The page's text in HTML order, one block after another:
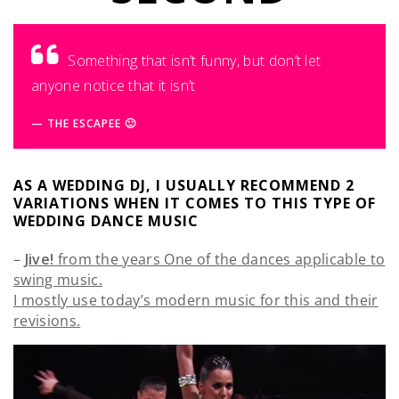
Something that isn’t funny, but don’t let
anyone notice that it isn’t
THE ESCAPEE 🙂
AS A WEDDING DJ, I USUALLY RECOMMEND 2
VARIATIONS WHEN IT COMES TO THIS TYPE OF
WEDDING DANCE MUSIC
– Jive! from the years One of the dances applicable to
swing music.
I mostly use today’s modern music for this and their
revisions.